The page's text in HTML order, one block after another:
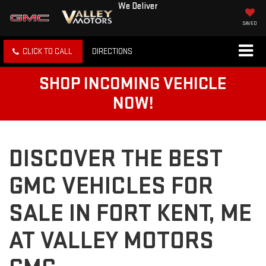
We Deliver
SAVED
CLICK TO CALL DIRECTIONS
SHOP INCOMING VEHICLE
NOW!
DISCOVER THE BEST
GMC VEHICLES FOR
SALE IN FORT KENT, ME
AT VALLEY MOTORS